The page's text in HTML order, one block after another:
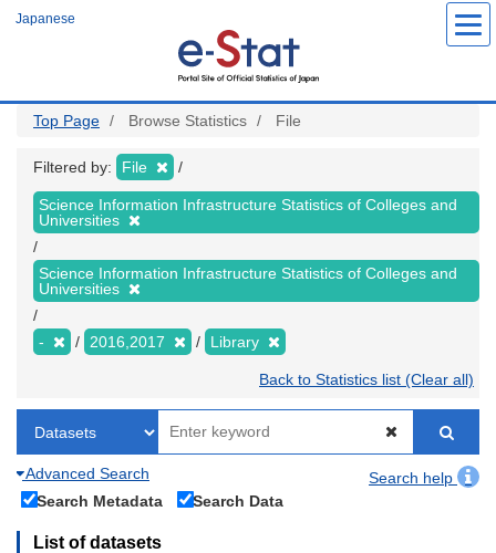
Japanese
Top Page Browse Statistics File
Filtered by: File
Science Information Infrastructure Statistics of Colleges and
Universities
Science Information Infrastructure Statistics of Colleges and
Universities
- 2016,2017 Library
Back to Statistics list (Clear all)
Advanced Search
Search help
Search Metadata
Search Data
List of datasets